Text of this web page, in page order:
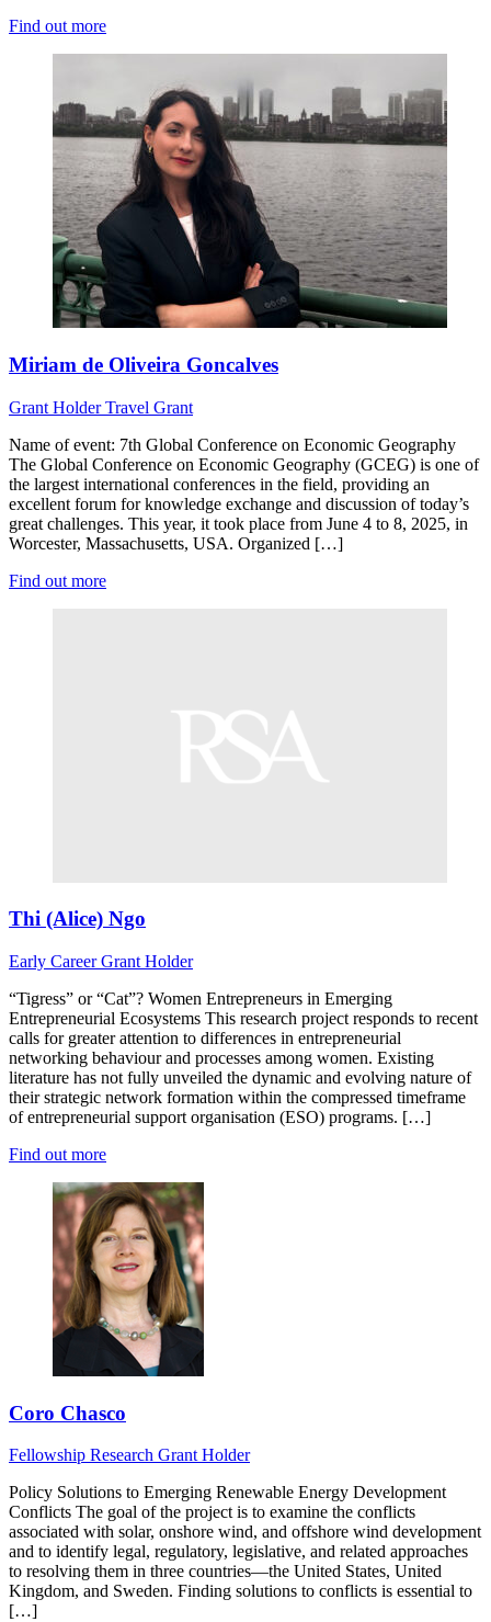
Find out more
Miriam de Oliveira Goncalves
Grant HolderTravel Grant
Name of event: 7th Global Conference on Economic Geography
The Global Conference on Economic Geography (GCEG) is one of
the largest international conferences in the field, providing an
excellent forum for knowledge exchange and discussion of today’s
great challenges. This year, it took place from June 4 to 8, 2025, in
Worcester, Massachusetts, USA. Organized […]
Find out more
Thi (Alice) Ngo
Early CareerGrant Holder
“Tigress” or “Cat”? Women Entrepreneurs in Emerging
Entrepreneurial Ecosystems This research project responds to recent
calls for greater attention to differences in entrepreneurial
networking behaviour and processes among women. Existing
literature has not fully unveiled the dynamic and evolving nature of
their strategic network formation within the compressed timeframe
of entrepreneurial support organisation (ESO) programs. […]
Find out more
Coro Chasco
Fellowship Research Grant Holder
Policy Solutions to Emerging Renewable Energy Development
Conflicts The goal of the project is to examine the conflicts
associated with solar, onshore wind, and offshore wind development
and to identify legal, regulatory, legislative, and related approaches
to resolving them in three countries—the United States, United
Kingdom, and Sweden. Finding solutions to conflicts is essential to
[…]